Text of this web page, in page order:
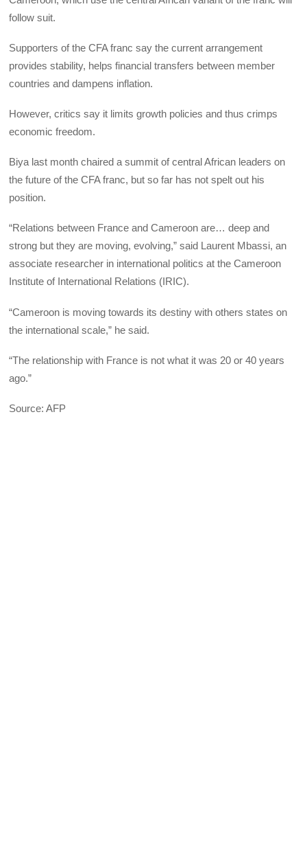
follow suit.
Supporters of the CFA franc say the current arrangement
provides stability, helps financial transfers between member
countries and dampens inflation.
However, critics say it limits growth policies and thus crimps
economic freedom.
Biya last month chaired a summit of central African leaders on
the future of the CFA franc, but so far has not spelt out his
position.
“Relations between France and Cameroon are… deep and
strong but they are moving, evolving,” said Laurent Mbassi, an
associate researcher in international politics at the Cameroon
Institute of International Relations (IRIC).
“Cameroon is moving towards its destiny with others states on
the international scale,” he said.
“The relationship with France is not what it was 20 or 40 years
ago.”
Source: AFP